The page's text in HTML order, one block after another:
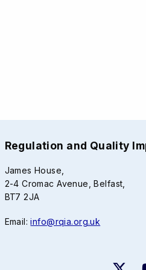
Regulation and Quality
James House,
2-4 Cromac Avenue, Belfast,
BT7 2JA
Email:info@rqia.org.uk